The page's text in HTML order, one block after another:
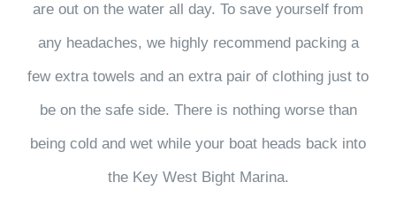
are out on the water all day. To save yourself from
any headaches, we highly recommend packing a
few extra towels and an extra pair of clothing just to
be on the safe side. There is nothing worse than
being cold and wet while your boat heads back into
the Key West Bight Marina.